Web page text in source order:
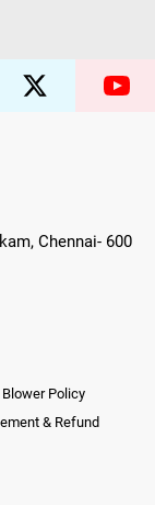
Chennai- 600
Policy
& Refund